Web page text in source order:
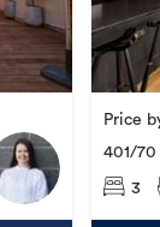
Price
401/70
Central
3